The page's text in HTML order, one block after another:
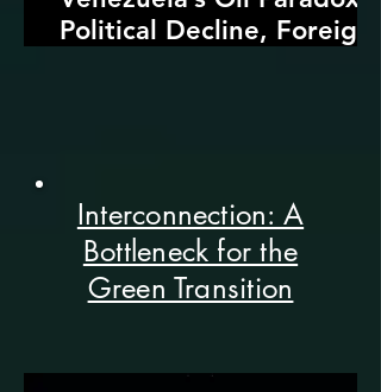
Political Decline, Foreign
Interconnection: A
Bottleneck for the
Green Transition